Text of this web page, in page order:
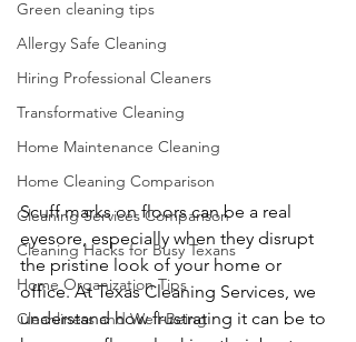
Green cleaning tips
Allergy Safe Cleaning
Hiring Professional Cleaners
Transformative Cleaning
Home Maintenance Cleaning
Home Cleaning Comparison
Cleaning Services Comparison
Cleaning Hacks for Busy Texans
Home Organization Tips
Cleanliness and Well-Being
Scuff marks on floors can be a real
eyesore, especially when they disrupt
the pristine look of your home or
office. At Texas Cleaning Services, we
understand how frustrating it can be to